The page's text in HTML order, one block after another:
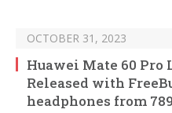
OCTOBER 31, 2023
Huawei Mate 60 Pro
Released with
headphones from